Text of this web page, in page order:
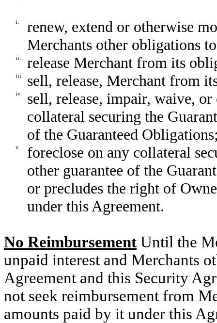
i.
renew, extend or otherwise
Merchants other obligations
ii. release Merchant from its
iii. sell, release, Merchant from
iv.
sell, release, impair, waive,
collateral securing the
of the Guaranteed
v.
foreclose on any collateral
other guarantee of the
or precludes the right of
under this Agreement.
No Reimbursement Until the
unpaid interest and Merchants
Agreement and this Security
not seek reimbursement from
amounts paid by it under this